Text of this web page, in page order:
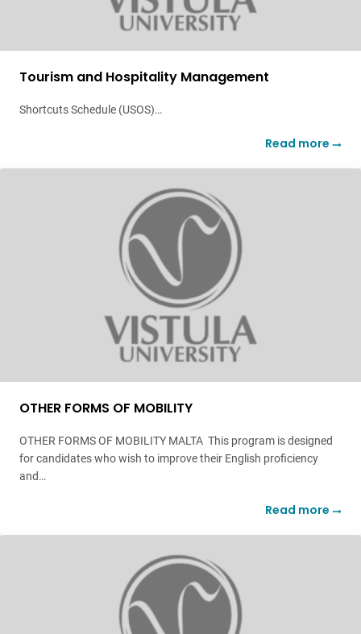
Tourism and Hospitality Management
Shortcuts Schedule (USOS)…
Read more
OTHER FORMS OF MOBILITY
OTHER FORMS OF MOBILITY MALTA This program is designed
for candidates who wish to improve their English proficiency
and…
Read more